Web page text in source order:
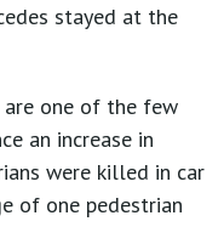
stayed at the
are one of the few
an increase in
were killed in car
of one pedestrian